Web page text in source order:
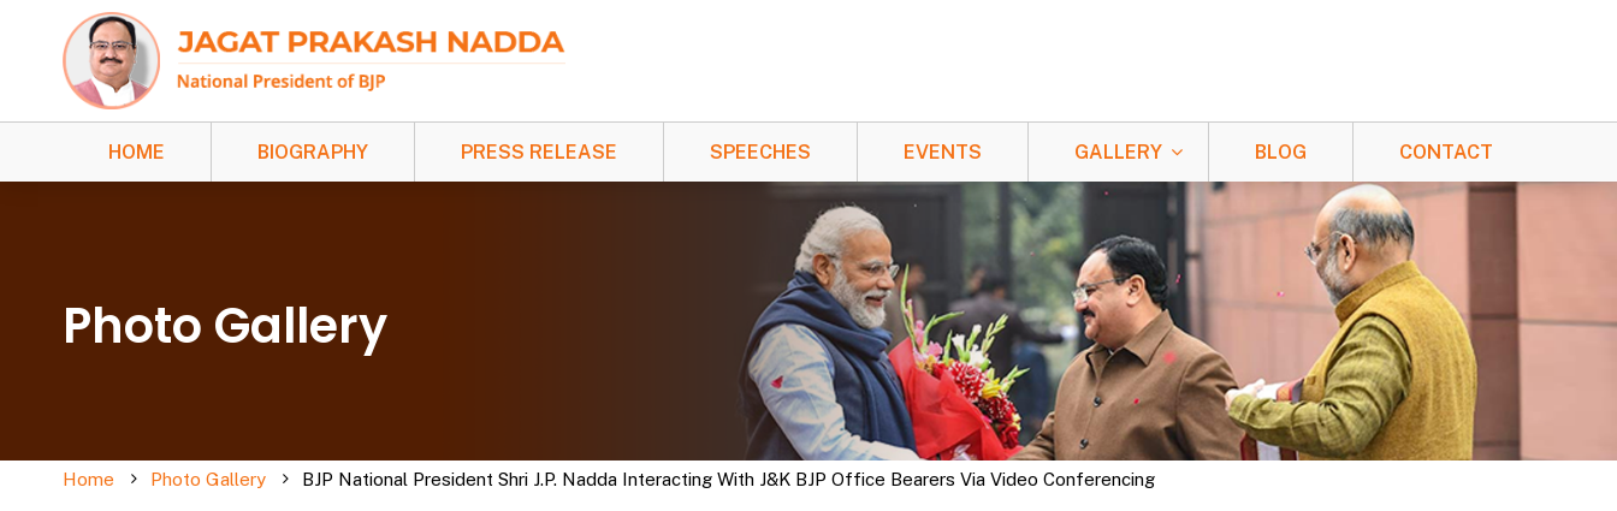
HOME BIOGRAPHY PRESS RELEASE SPEECHES EVENTS GALLERY BLOG CONTACT
Photo Gallery
Home Photo Gallery BJP National President Shri J.P. Nadda Interacting With J&K BJP Office Bearers Via Video Conferencing